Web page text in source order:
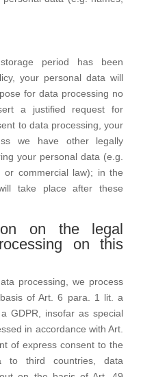
period has been
your personal data will
for data processing no
a justified request for
to data processing, your
we have other legally
your personal data (e.g.
or commercial law); in the
take place after these
on the legal
on this
processing, we process
of Art. 6 para. 1 lit. a
GDPR, insofar as special
in accordance with Art.
of express consent to the
to third countries, data